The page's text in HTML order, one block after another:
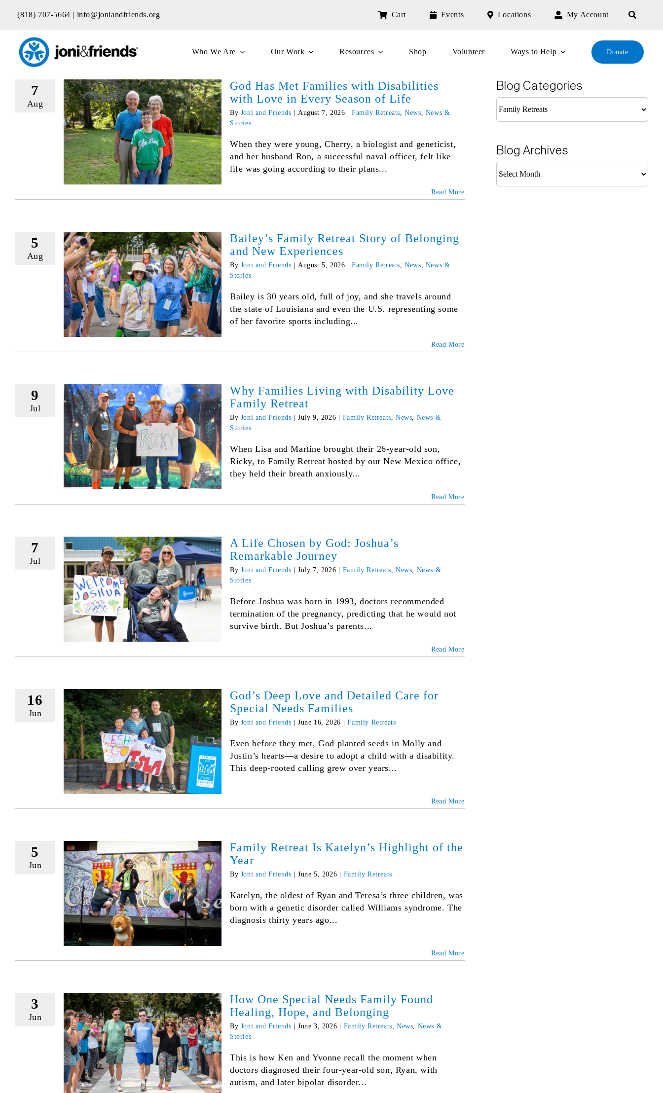
(818) 707-5664 | info@joniandfriends.org Cart Events Locations My Account
Who We Are Our Work Resources Shop Volunteer Ways to Help Donate
7
Aug
God Has Met Families with Disabilities
with Love in Every Season of Life
By Joni and Friends August 7, 2026 Family Retreats ,News
News &
Stories
When they were young, Cherry, a biologist and geneticist,
and her husband Ron, a successful naval officer, felt like
life was going according to their plans...
Read More
5
Aug
Bailey’s Family Retreat Story of Belonging
and New Experiences
By Joni and Friends August 5, 2026 Family Retreats ,News
News &
Stories
Bailey is 30 years old, full of joy, and she travels around
the state of Louisiana and even the U.S. representing some
of her favorite sports including...
Read More
9
Jul
Why Families Living with Disability Love
Family Retreat
By Joni and Friends July 9, 2026 Family Retreats ,News
News &
Stories
When Lisa and Martine brought their 26-year-old son,
Ricky, to Family Retreat hosted by our New Mexico office,
they held their breath anxiously...
Read More
7
Jul
A Life Chosen by God: Joshua’s
Remarkable Journey
By Joni and Friends July 7, 2026 Family Retreats ,News
News &
Stories
Before Joshua was born in 1993, doctors recommended
termination of the pregnancy, predicting that he would not
survive birth. But Joshua’s parents...
Read More
16
Jun
God’s Deep Love and Detailed Care for
Special Needs Families
By Joni and Friends June 16, 2026 Family Retreats
Even before they met, God planted seeds in Molly and
Justin’s hearts—a desire to adopt a child with a disability.
This deep-rooted calling grew over years...
Read More
5
Jun
Family Retreat Is Katelyn’s Highlight of the
Year
By Joni and Friends June 5, 2026 Family Retreats
Katelyn, the oldest of Ryan and Teresa’s three children, was
born with a genetic disorder called Williams syndrome. The
diagnosis thirty years ago...
Read More
3
Jun
How One Special Needs Family Found
Healing, Hope, and Belonging
By Joni and Friends June 3, 2026 Family Retreats,News, News &
Stories
This is how Ken and Yvonne recall the moment when
doctors diagnosed their four-year-old son, Ryan, with
autism, and later bipolar disorder...
Blog Categories
Categories
Blog Archives
Archives